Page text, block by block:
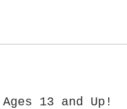
13 and Up!